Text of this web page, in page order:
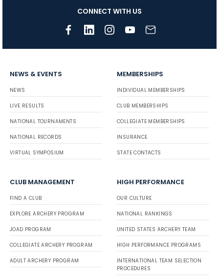
CONNECT WITH US
NEWS & EVENTS
NEWS
LIVE RESULTS
NATIONAL TOURNAMENTS
NATIONAL RECORDS
VIRTUAL SYMPOSIUM
MEMBERSHIPS
INDIVIDUAL MEMBERSHIPS
CLUB MEMBERSHIPS
COLLEGIATE MEMBERSHIPS
INSURANCE
STATE CONTACTS
CLUB MANAGEMENT
FIND A CLUB
EXPLORE ARCHERY PROGRAM
JOAD PROGRAM
COLLEGIATE ARCHERY PROGRAM
ADULT ARCHERY PROGRAM
HIGH PERFORMANCE
OUR CULTURE
NATIONAL RANKINGS
UNITED STATES ARCHERY TEAM
HIGH PERFORMANCE PROGRAMS
INTERNATIONAL TEAM SELECTION
PROCEDURES